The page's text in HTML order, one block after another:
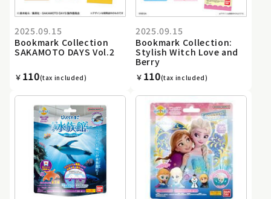
2025.09.15
Bookmark Collection
SAKAMOTO DAYS Vol.2
￥ 110(tax included)
2025.09.15
Bookmark Collection:
Stylish Witch Love and
Berry
￥ 110(tax included)